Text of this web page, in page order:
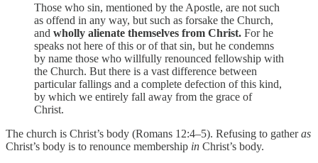
Those who sin, mentioned by the Apostle, are not such
as offend in any way, but such as forsake the Church,
and wholly alienate themselves from Christ. For he
speaks not here of this or of that sin, but he condemns
by name those who willfully renounced fellowship with
the Church. But there is a vast difference between
particular fallings and a complete defection of this kind,
by which we entirely fall away from the grace of
Christ.
The church is Christ’s body (Romans 12:4–5). Refusing to gatheras
Christ’s body is to renounce membership in Christ’s body.